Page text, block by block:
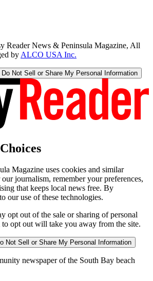
Reader News & Peninsula Magazine, All
by ALCO USA Inc.
Not Sell or Share My Personal Information
Magazine uses cookies and similar
journalism, remember your preferences,
that keeps local news free. By
our use of these technologies.
opt out of the sale or sharing of personal
opt out will take you away from the site.
Not Sell or Share My Personal Information
newspaper of the South Bay beach